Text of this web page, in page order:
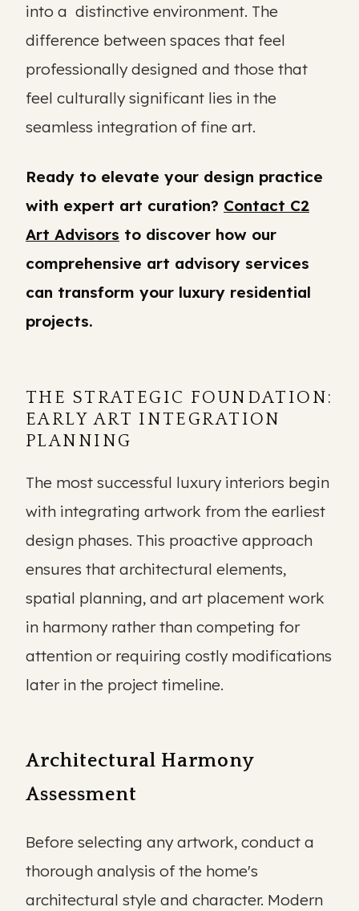
into a distinctive environment. The
difference between spaces that feel
professionally designed and those that
feel culturally significant lies in the
seamless integration of fine art.
Ready to elevate your design practice
with expert art curation? Contact C2
Art Advisors to discover how our
comprehensive art advisory services
can transform your luxury residential
projects.
THE STRATEGIC FOUNDATION:
EARLY ART INTEGRATION
PLANNING
The most successful luxury interiors begin
with integrating artwork from the earliest
design phases. This proactive approach
ensures that architectural elements,
spatial planning, and art placement work
in harmony rather than competing for
attention or requiring costly modifications
later in the project timeline.
Architectural Harmony
Assessment
Before selecting any artwork, conduct a
thorough analysis of the home's
architectural style and character. Modern